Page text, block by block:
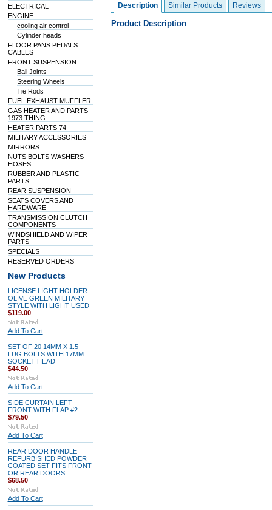
ELECTRICAL
ENGINE
cooling air control
Cylinder heads
FLOOR PANS PEDALS
CABLES
FRONT SUSPENSION
Ball Joints
Steering Wheels
Tie Rods
FUEL EXHAUST MUFFLER
GAS HEATER AND PARTS
1973 THING
HEATER PARTS 74
MILITARY ACCESSORIES
MIRRORS
NUTS BOLTS WASHERS
HOSES
RUBBER AND PLASTIC
PARTS
REAR SUSPENSION
SEATS COVERS AND
HARDWARE
TRANSMISSION CLUTCH
COMPONENTS
WINDSHIELD AND WIPER
PARTS
SPECIALS
RESERVED ORDERS
New Products
LICENSE LIGHT HOLDER
OLIVE GREEN MILITARY
STYLE WITH LIGHT USED
$119.00
Add To Cart
SET OF 20 14MM X 1.5
LUG BOLTS WITH 17MM
SOCKET HEAD
$44.50
Add To Cart
SIDE CURTAIN LEFT
FRONT WITH FLAP #2
$79.50
Add To Cart
REAR DOOR HANDLE
REFURBISHED POWDER
COATED SET FITS FRONT
OR REAR DOORS
$68.50
Add To Cart
Description Similar Products Reviews
Product Description